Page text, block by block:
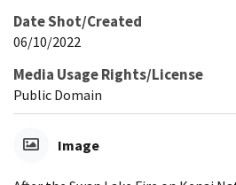
Date Shot/Created
06/10/2022
Media Usage Rights/License
Public Domain
Image